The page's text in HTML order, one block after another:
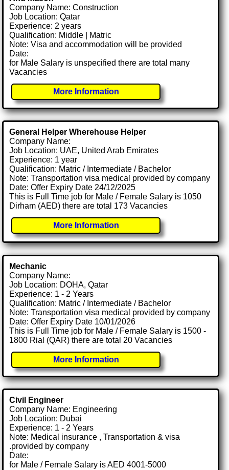
Company Name: Construction
Job Location: Qatar
Experience: 2 years
Qualification: Middle | Matric
Note: Visa and accommodation will be provided
Date:
for Male Salary is unspecified there are total many
Vacancies
More Information
General Helper Wherehouse Helper
Company Name:
Job Location: UAE, United Arab Emirates
Experience: 1 year
Qualification: Matric / Intermediate / Bachelor
Note: Transportation visa medical provided by company
Date: Offer Expiry Date 24/12/2025
This is Full Time job for Male / Female Salary is 1050
Dirham (AED) there are total 173 Vacancies
More Information
Mechanic
Company Name:
Job Location: DOHA, Qatar
Experience: 1 - 2 Years
Qualification: Matric / Intermediate / Bachelor
Note: Transportation visa medical provided by company
Date: Offer Expiry Date 10/01/2026
This is Full Time job for Male / Female Salary is 1500 -
1800 Rial (QAR) there are total 20 Vacancies
More Information
Civil Engineer
Company Name: Engineering
Job Location: Dubai
Experience: 1 - 2 Years
Note: Medical insurance , Transportation & visa
.provided by company
Date:
for Male / Female Salary is AED 4001-5000